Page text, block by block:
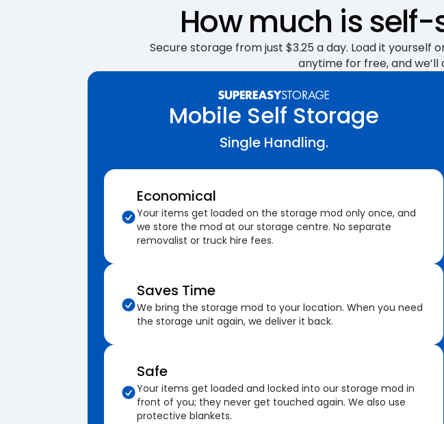
How much is
Secure storage from just $3.25 a day. Load it yourself
anytime for free, and we’ll
Mobile Self Storage
Single Handling.
Economical
Your items get loaded on the storage mod only once, and
we store the mod at our storage centre. No separate
removalist or truck hire fees.
Saves Time
We bring the storage mod to your location. When you need
the storage unit again, we deliver it back.
Safe
Your items get loaded and locked into our storage mod in
front of you; they never get touched again. We also use
protective blankets.